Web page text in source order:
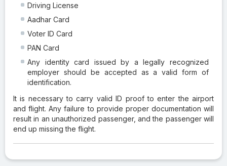
Driving License
Aadhar Card
Voter ID Card
PAN Card
Any identity card issued by a legally recognized
employer should be accepted as a valid form of
identification.
It is necessary to carry valid ID proof to enter the airport
and flight. Any failure to provide proper documentation will
result in an unauthorized passenger, and the passenger will
end up missing the flight.